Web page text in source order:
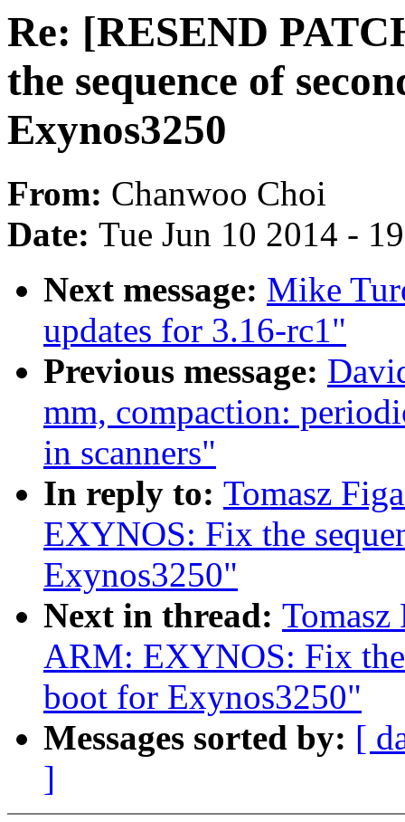
Re: [RESEND
the sequence of
Exynos3250
From: Chanwoo Choi
Date: Tue Jun 10 2014 -
Next message: Mike
updates for 3.16-rc1"
Previous message:
mm, compaction:
in scanners"
In reply to: Tomasz
EXYNOS: Fix the
Exynos3250"
Next in thread:
ARM: EXYNOS: Fix the
boot for Exynos3250"
Messages sorted by: [
]